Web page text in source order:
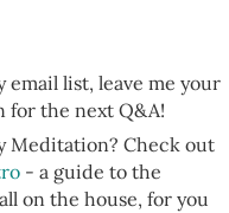
email list, leave me your
for the next Q&A!
Meditation? Check out
- a guide to the
on the house, for you